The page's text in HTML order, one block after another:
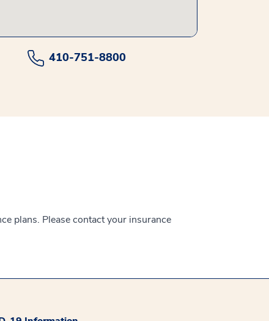
410-751-8800
plans. Please contact your insurance